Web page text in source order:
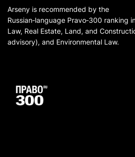
Arseny is recommended by the
Russian‑language Pravo‑300 ranking
Law, Real Estate, Land, and
advisory), and Environmental Law.